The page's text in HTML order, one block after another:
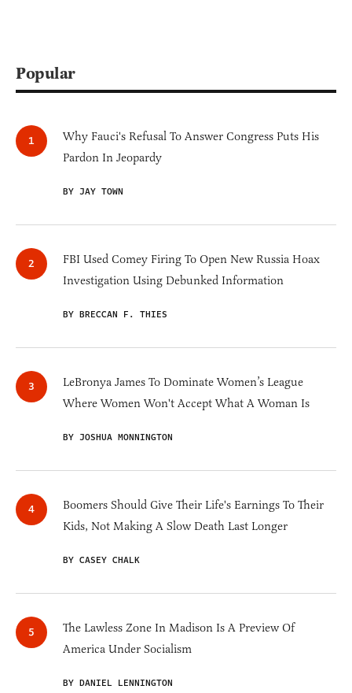
Popular
Why Fauci's Refusal To Answer Congress Puts His
Pardon In Jeopardy
BY JAY TOWN
FBI Used Comey Firing To Open New Russia Hoax
Investigation Using Debunked Information
BY BRECCAN F. THIES
LeBronya James To Dominate Women’s League
Where Women Won't Accept What A Woman Is
BY JOSHUA MONNINGTON
Boomers Should Give Their Life's Earnings To Their
Kids, Not Making A Slow Death Last Longer
BY CASEY CHALK
The Lawless Zone In Madison Is A Preview Of
America Under Socialism
BY DANIEL LENNINGTON